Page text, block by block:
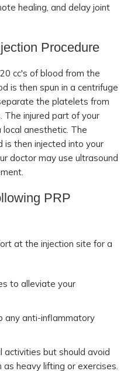
healing, and delay joint
Procedure
cc's of blood from the
is then spun in a centrifuge
the platelets from
The injured part of your
anesthetic. The
is then injected into your
doctor may use ultrasound
PRP
at the injection site for a
to alleviate your
any anti-inflammatory
activities but should avoid
heavy lifting or exercises.